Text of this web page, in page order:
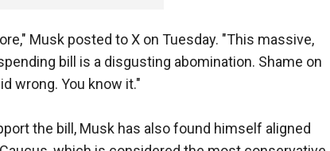
Musk posted to X on Tuesday. "This massive,
bill is a disgusting abomination. Shame on
wrong. You know it."
the bill, Musk has also found himself aligned